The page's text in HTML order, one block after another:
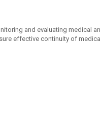
and evaluating medical
effective continuity of